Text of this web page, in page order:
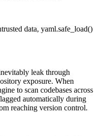
data, yaml.safe_load()
leak through
exposure. When
to scan codebases across
automatically during
reaching version control.